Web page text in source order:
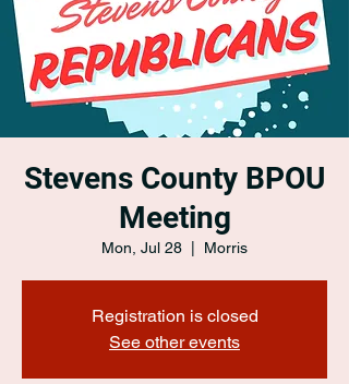
**See the CD7 Dispute tab**
Stevens County BPOU
Meeting
Mon, Jul 28 Morris
Registration is closed
See other events